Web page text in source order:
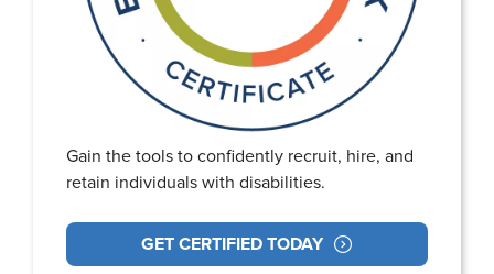
Gain the tools to confidently recruit, hire, and
retain individuals with disabilities.
GET CERTIFIED TODAY